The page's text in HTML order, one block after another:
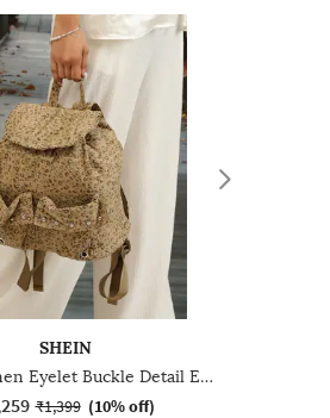
SHEIN
Shein Women Eyelet Buckle Detail Everyday Bag
₹1,399 (10% off)